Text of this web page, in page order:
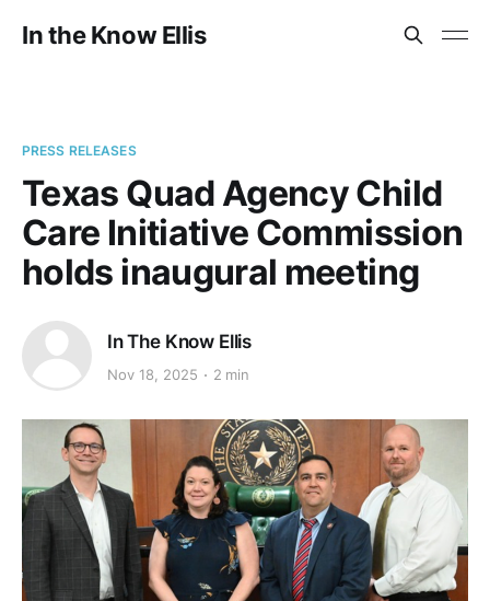
In the Know Ellis
PRESS RELEASES
Texas Quad Agency Child
Care Initiative Commission
holds inaugural meeting
In The Know Ellis
Nov 18, 2025 2 min